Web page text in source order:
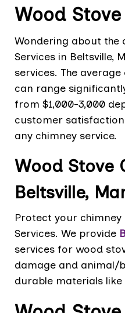
Wood
Wondering about the
Services in Beltsville,
services. The
can range
from $1,000-3,000
customer
any chimney service.
Wood Stove
Beltsville,
Protect your
Services. We provide
services for wood
damage and animal/
durable materials